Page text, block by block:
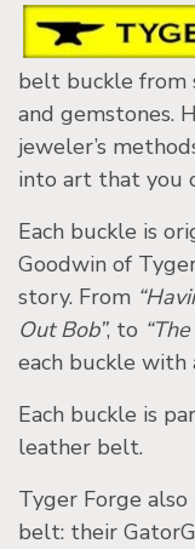
belt buckle from
and gemstones.
jeweler’s
into art that you
Each buckle is
Goodwin of
story. From
Out Bob”, to
each buckle with
Each buckle is
leather belt.
Tyger Forge
belt: their